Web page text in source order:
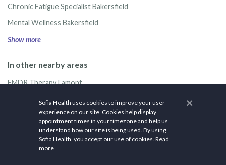
Chronic Fatigue Specialist Bakersfield
Mental Wellness Bakersfield
Show more
In other nearby areas
EMDR Therapy Lamont
EMDR Therapy Shafter
EMDR Therapy Arvin
EMDR Therapy McFarland
EMDR Therapy Wasco
×
Sofia Health uses cookies to improve your user
experience on our site. Cookies help display
appointment times in your timezone and help us
understand how our site is being used. By using
Sofia Health, you accept our use of cookies. Read
more